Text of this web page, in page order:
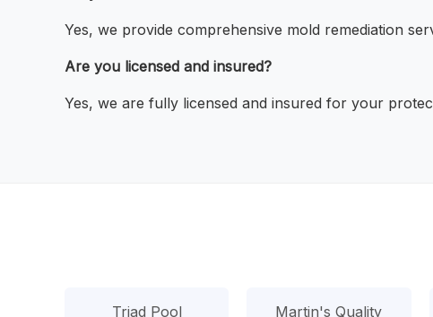
Yes, we provide comprehensive mold remediation
Are you licensed and insured?
Yes, we are fully licensed and insured for your
Triad Pool Martin's Quality